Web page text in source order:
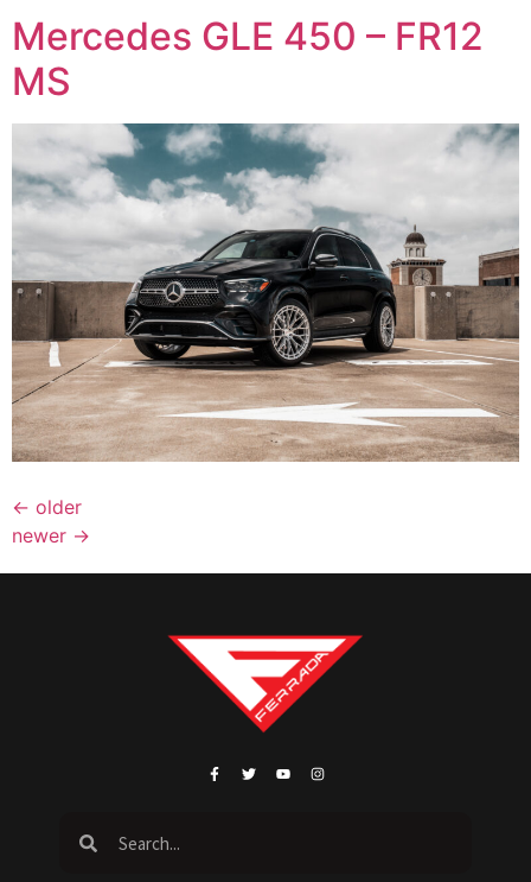
Mercedes GLE 450 – FR12
MS
← older
newer →